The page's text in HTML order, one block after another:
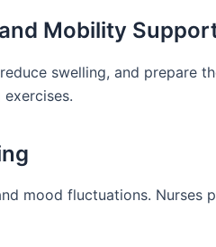
Mobility
swelling, and prepare
mood fluctuations.